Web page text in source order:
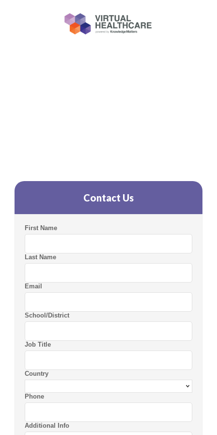
Contact Us
First Name
Last Name
Email
School/District
Job Title
Country
Phone
Additional Info